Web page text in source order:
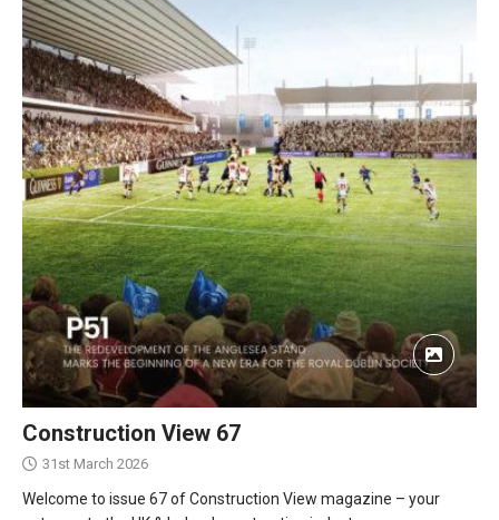
Construction View 67
31st March 2026
Welcome to issue 67 of Construction View magazine – your